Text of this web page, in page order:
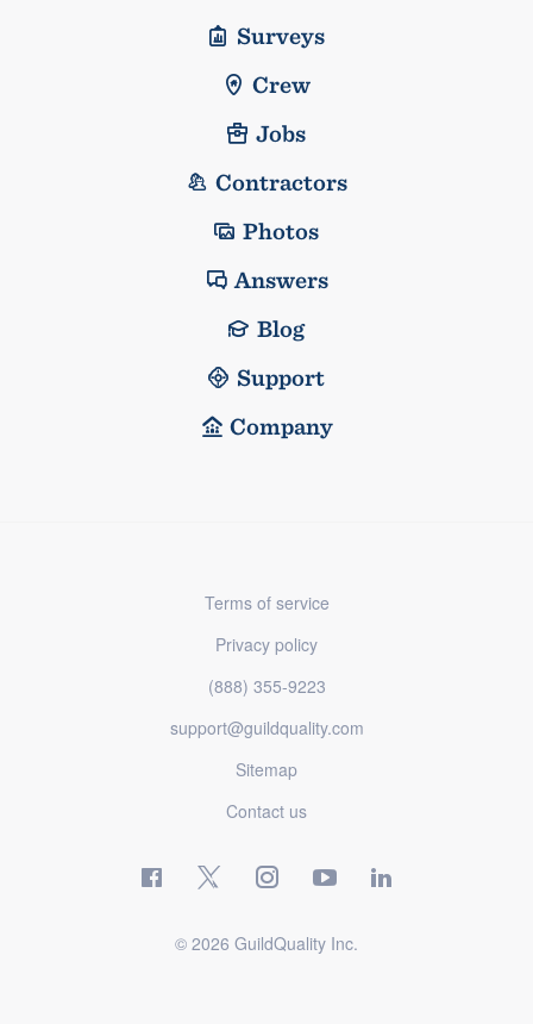
Surveys
Crew
Jobs
Contractors
Photos
Answers
Blog
Support
Company
Terms of service
Privacy policy
(888) 355-9223
support@guildquality.com
Sitemap
Contact us
© 2026 GuildQuality Inc.